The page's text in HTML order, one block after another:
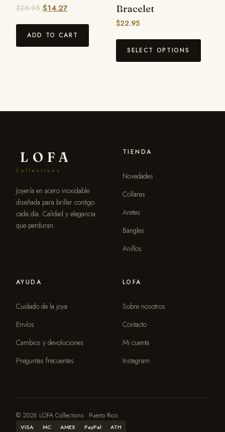
$25.95 $14.27
ADD TO CART
Bracelet
$22.95
SELECT OPTIONS
LOFA
Collections
Joyería en acero inoxidable
diseñada para brillar contigo
cada día. Calidad y elegancia
que perduran.
TIENDA
Novedades
Collares
Aretes
Bangles
Anillos
AYUDA
Cuidado de la joya
Envíos
Cambios y devoluciones
Preguntas frecuentes
LOFA
Sobre nosotros
Contacto
Mi cuenta
Instagram
© 2026 LOFA Collections · Puerto Rico
VISA MC AMEX PayPal ATH